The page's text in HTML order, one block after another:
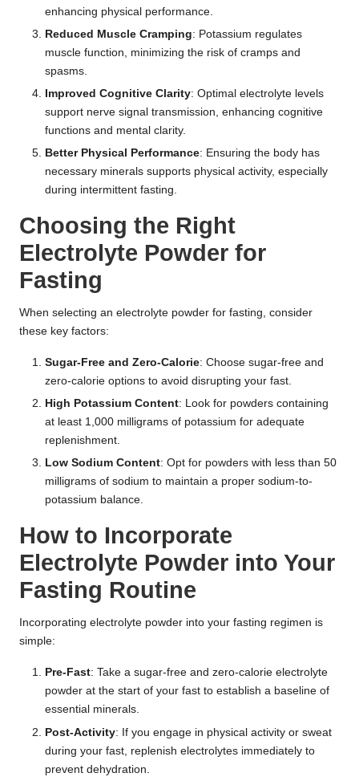
enhancing physical performance.
Reduced Muscle Cramping: Potassium regulates
muscle function, minimizing the risk of cramps and
spasms.
Improved Cognitive Clarity: Optimal electrolyte levels
support nerve signal transmission, enhancing cognitive
functions and mental clarity.
Better Physical Performance: Ensuring the body has
necessary minerals supports physical activity, especially
during intermittent fasting.
Choosing the Right
Electrolyte Powder for
Fasting
When selecting an electrolyte powder for fasting, consider
these key factors:
Sugar-Free and Zero-Calorie: Choose sugar-free and
zero-calorie options to avoid disrupting your fast.
High Potassium Content: Look for powders containing
at least 1,000 milligrams of potassium for adequate
replenishment.
Low Sodium Content: Opt for powders with less than 50
milligrams of sodium to maintain a proper sodium-to-
potassium balance.
How to Incorporate
Electrolyte Powder into Your
Fasting Routine
Incorporating electrolyte powder into your fasting regimen is
simple:
Pre-Fast: Take a sugar-free and zero-calorie electrolyte
powder at the start of your fast to establish a baseline of
essential minerals.
Post-Activity: If you engage in physical activity or sweat
during your fast, replenish electrolytes immediately to
prevent dehydration.